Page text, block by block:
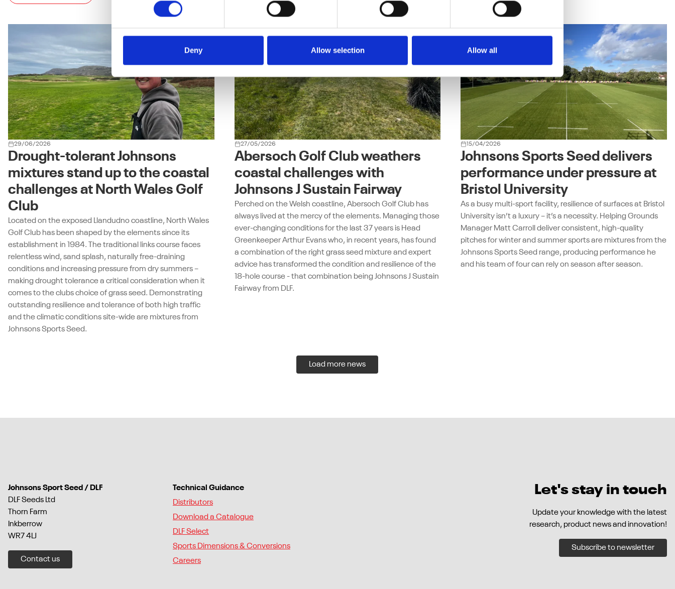
Deny Allow selection Allow all
29/06/2026
Drought-tolerant Johnsons
mixtures stand up to the coastal
challenges at North Wales Golf
Club
Located on the exposed Llandudno coastline, North Wales
Golf Club has been shaped by the elements since its
establishment in 1984. The traditional links course faces
relentless wind, sand splash, naturally free-draining
conditions and increasing pressure from dry summers –
making drought tolerance a critical consideration when it
comes to the clubs choice of grass seed. Demonstrating
outstanding resilience and tolerance of both high traffic
and the climatic conditions site-wide are mixtures from
Johnsons Sports Seed.
27/05/2026
Abersoch Golf Club weathers
coastal challenges with
Johnsons J Sustain Fairway
Perched on the Welsh coastline, Abersoch Golf Club has
always lived at the mercy of the elements. Managing those
ever-changing conditions for the last 37 years is Head
Greenkeeper Arthur Evans who, in recent years, has found
a combination of the right grass seed mixture and expert
advice has transformed the condition and resilience of the
18-hole course - that combination being Johnsons J Sustain
Fairway from DLF.
15/04/2026
Johnsons Sports Seed delivers
performance under pressure at
Bristol University
As a busy multi-sport facility, resilience of surfaces at Bristol
University isn’t a luxury – it’s a necessity. Helping Grounds
Manager Matt Carroll deliver consistent, high-quality
pitches for winter and summer sports are mixtures from the
Johnsons Sports Seed range, producing performance he
and his team of four can rely on season after season.
Load more news
Johnsons Sport Seed / DLF
DLF Seeds Ltd
Thorn Farm
Inkberrow
WR7 4LJ
Contact us
Technical Guidance
Distributors
Download a Catalogue
DLF Select
Sports Dimensions & Conversions
Careers
Let's stay in touch
Update your knowledge with the latest
research, product news and innovation!
Subscribe to newsletter